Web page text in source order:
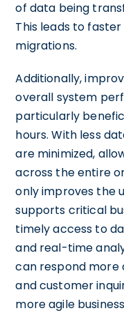
of data being
This leads to
migrations.
Additionally,
overall system
particularly
hours. With less
are minimized,
across the entire
only improves the
supports critical
timely access to
and real-time
can respond more
and customer
more agile